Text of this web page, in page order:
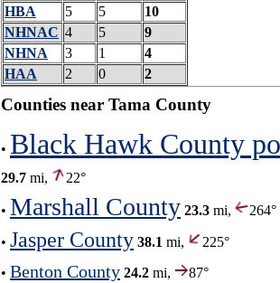
HBA
5 5
10
NHNAC 4 5
9
NHNA
3 1
4
HAA
2 0 2
Counties near Tama County
• Black Hawk County
29.7 mi, 22°
• Marshall County 23.3 mi, 264°
• Jasper County 38.1 mi,
225°
• Benton County 24.2 mi,
87°